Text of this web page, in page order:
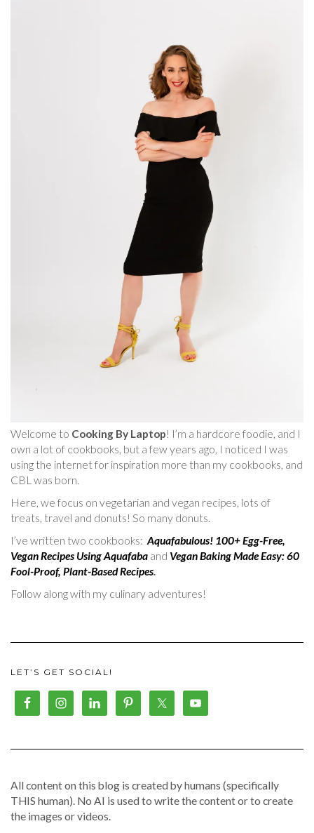
Welcome to Cooking By Laptop! I’m a hardcore foodie, and I
own a lot of cookbooks, but a few years ago, I noticed I was
using the internet for inspiration more than my cookbooks, and
CBL was born.
Here, we focus on vegetarian and vegan recipes, lots of
treats, travel and donuts! So many donuts.
I’ve written two cookbooks: Aquafabulous! 100+ Egg-Free,
Vegan Recipes Using Aquafaba and Vegan Baking Made Easy: 60
Fool-Proof, Plant-Based Recipes.
Follow along with my culinary adventures!
LET’S GET SOCIAL!
All content on this blog is created by humans (specifically
THIS human). No AI is used to write the content or to create
the images or videos.